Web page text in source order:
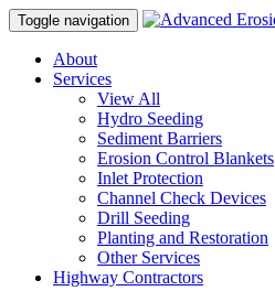
Toggle navigation
About
Services
View All
Hydro Seeding
Sediment Barriers
Erosion Control Blankets
Inlet Protection
Channel Check Devices
Drill Seeding
Planting and Restoration
Other Services
Highway Contractors